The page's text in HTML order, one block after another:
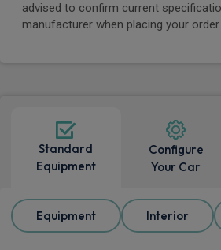
advised to confirm current
manufacturer when placing your order.
Standard
Equipment
Configure
Your Car
Equipment Interior